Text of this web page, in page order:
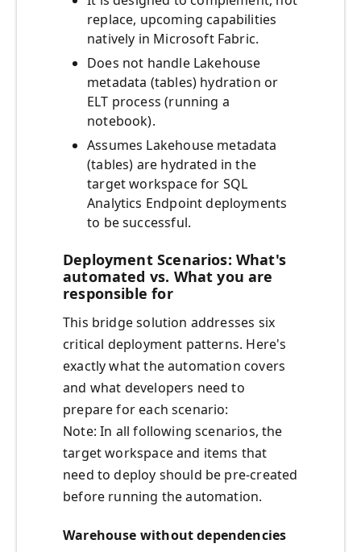
replace, upcoming capabilities
natively in Microsoft Fabric.
Does not handle Lakehouse
metadata (tables) hydration or
ELT process (running a
notebook).
Assumes Lakehouse metadata
(tables) are hydrated in the
target workspace for SQL
Analytics Endpoint deployments
to be successful.
Deployment Scenarios: What's
automated vs. What you are
responsible for
This bridge solution addresses six
critical deployment patterns. Here's
exactly what the automation covers
and what developers need to
prepare for each scenario:
Note: In all following scenarios, the
target workspace and items that
need to deploy should be pre-created
before running the automation.
Warehouse without dependencies